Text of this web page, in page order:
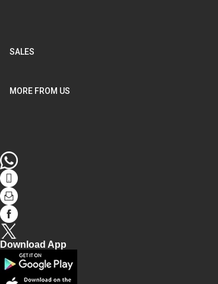
SALES
MORE FROM US
WhatsApp
tel
Mail
facebook
Twitter
Download App
store
AppStore